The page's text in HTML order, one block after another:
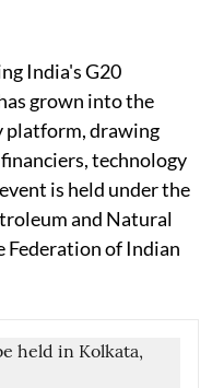
India's G20
grown into the
platform, drawing
technology
is held under the
and Natural
Federation of Indian